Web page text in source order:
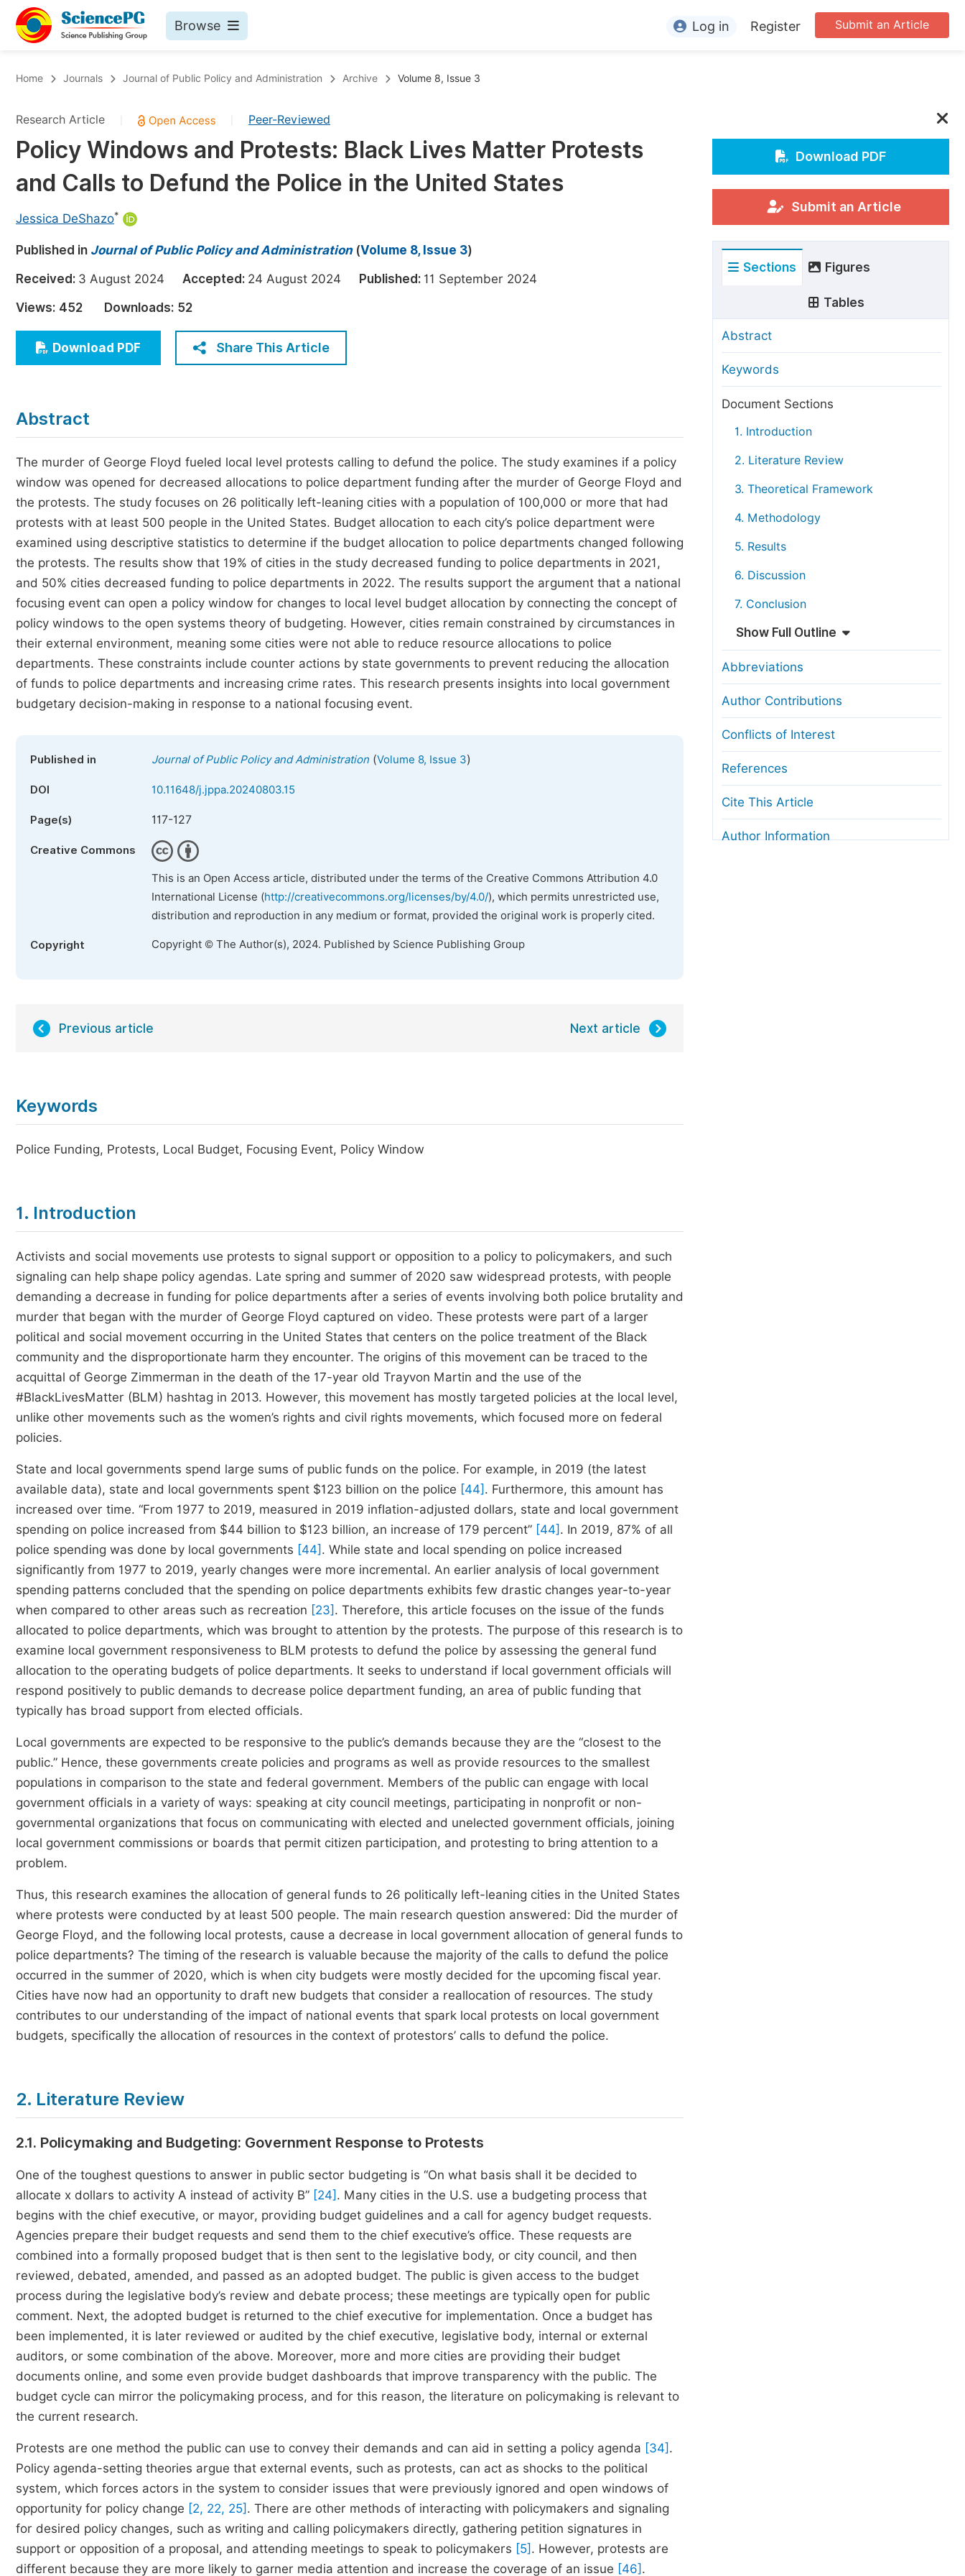
Browse
Chemistry
Medicine & Health
Materials Science
Electrical & Computer Science
Earth, Energy & Environment
Architecture & Civil Engineering
Education
Economics & Management
Humanities & Social Sciences
Upcoming Conference Abstract Books
Published Conference Abstract Books
Publish Your Books
Proceedings
Five Types of Conference Publications
For Editors
For Conference Organizers
Article Processing Charges
Special Issue Guidelines
Manuscript Transfers
Peer Review at SciencePG
Copyright and License
Submit an Article
Log in Register
Home Journals Journal of Public Policy and Administration Archive Volume 8, Issue 3
Research Article Peer-Reviewed
Policy Windows and Protests: Black Lives Matter Protests
and Calls to Defund the Police in the United States
Jessica DeShazo*
Published in Journal of Public Policy and Administration(Volume 8, Issue 3)
Received: 3 August 2024 Accepted: 24 August 2024 Published: 11 September 2024
Views: 452 Downloads: 52
Download PDF Share This Article
Abstract
The murder of George Floyd fueled local level protests calling to defund the police. The study examines if a policy
window was opened for decreased allocations to police department funding after the murder of George Floyd and
the protests. The study focuses on 26 politically left-leaning cities with a population of 100,000 or more that had
protests with at least 500 people in the United States. Budget allocation to each city’s police department were
examined using descriptive statistics to determine if the budget allocation to police departments changed following
the protests. The results show that 19% of cities in the study decreased funding to police departments in 2021,
and 50% cities decreased funding to police departments in 2022. The results support the argument that a national
focusing event can open a policy window for changes to local level budget allocation by connecting the concept of
policy windows to the open systems theory of budgeting. However, cities remain constrained by circumstances in
their external environment, meaning some cities were not able to reduce resource allocations to police
departments. These constraints include counter actions by state governments to prevent reducing the allocation
of funds to police departments and increasing crime rates. This research presents insights into local government
budgetary decision-making in response to a national focusing event.
Published in Journal of Public Policy and Administration (Volume 8, Issue 3)
DOI 10.11648/j.jppa.20240803.15
Page(s) 117-127
Creative Commons
This is an Open Access article, distributed under the terms of the Creative Commons Attribution 4.0
International License (http://creativecommons.org/licenses/by/4.0/), which permits unrestricted use,
distribution and reproduction in any medium or format, provided the original work is properly cited.
Copyright Copyright © The Author(s), 2024. Published by Science Publishing Group
Previous article Next article
Keywords
Police Funding, Protests, Local Budget, Focusing Event, Policy Window
1. Introduction
Activists and social movements use protests to signal support or opposition to a policy to policymakers, and such
signaling can help shape policy agendas. Late spring and summer of 2020 saw widespread protests, with people
demanding a decrease in funding for police departments after a series of events involving both police brutality and
murder that began with the murder of George Floyd captured on video. These protests were part of a larger
political and social movement occurring in the United States that centers on the police treatment of the Black
community and the disproportionate harm they encounter. The origins of this movement can be traced to the
acquittal of George Zimmerman in the death of the 17-year old Trayvon Martin and the use of the
#BlackLivesMatter (BLM) hashtag in 2013. However, this movement has mostly targeted policies at the local level,
unlike other movements such as the women’s rights and civil rights movements, which focused more on federal
policies.
State and local governments spend large sums of public funds on the police. For example, in 2019 (the latest
available data), state and local governments spent $123 billion on the police [44] . Furthermore, this amount has
increased over time. “From 1977 to 2019, measured in 2019 inflation-adjusted dollars, state and local government
spending on police increased from $44 billion to $123 billion, an increase of 179 percent” [44] . In 2019, 87% of all
police spending was done by local governments [44] . While state and local spending on police increased
significantly from 1977 to 2019, yearly changes were more incremental. An earlier analysis of local government
spending patterns concluded that the spending on police departments exhibits few drastic changes year-to-year
when compared to other areas such as recreation [23] . Therefore, this article focuses on the issue of the funds
allocated to police departments, which was brought to attention by the protests. The purpose of this research is to
examine local government responsiveness to BLM protests to defund the police by assessing the general fund
allocation to the operating budgets of police departments. It seeks to understand if local government officials will
respond positively to public demands to decrease police department funding, an area of public funding that
typically has broad support from elected officials.
Local governments are expected to be responsive to the public’s demands because they are the “closest to the
public.” Hence, these governments create policies and programs as well as provide resources to the smallest
populations in comparison to the state and federal government. Members of the public can engage with local
government officials in a variety of ways: speaking at city council meetings, participating in nonprofit or non-
governmental organizations that focus on communicating with elected and unelected government officials, joining
local government commissions or boards that permit citizen participation, and protesting to bring attention to a
problem.
Thus, this research examines the allocation of general funds to 26 politically left-leaning cities in the United States
where protests were conducted by at least 500 people. The main research question answered: Did the murder of
George Floyd, and the following local protests, cause a decrease in local government allocation of general funds to
police departments? The timing of the research is valuable because the majority of the calls to defund the police
occurred in the summer of 2020, which is when city budgets were mostly decided for the upcoming fiscal year.
Cities have now had an opportunity to draft new budgets that consider a reallocation of resources. The study
contributes to our understanding of the impact of national events that spark local protests on local government
budgets, specifically the allocation of resources in the context of protestors’ calls to defund the police.
2. Literature Review
2.1. Policymaking and Budgeting: Government Response to Protests
One of the toughest questions to answer in public sector budgeting is “On what basis shall it be decided to
allocate x dollars to activity A instead of activity B” [24] . Many cities in the U.S. use a budgeting process that
begins with the chief executive, or mayor, providing budget guidelines and a call for agency budget requests.
Agencies prepare their budget requests and send them to the chief executive’s office. These requests are
combined into a formally proposed budget that is then sent to the legislative body, or city council, and then
reviewed, debated, amended, and passed as an adopted budget. The public is given access to the budget
process during the legislative body’s review and debate process; these meetings are typically open for public
comment. Next, the adopted budget is returned to the chief executive for implementation. Once a budget has
been implemented, it is later reviewed or audited by the chief executive, legislative body, internal or external
auditors, or some combination of the above. Moreover, more and more cities are providing their budget
documents online, and some even provide budget dashboards that improve transparency with the public. The
budget cycle can mirror the policymaking process, and for this reason, the literature on policymaking is relevant to
the current research.
Protests are one method the public can use to convey their demands and can aid in setting a policy agenda [34] .
Policy agenda-setting theories argue that external events, such as protests, can act as shocks to the political
system, which forces actors in the system to consider issues that were previously ignored and open windows of
opportunity for policy change [2, 22, 25] . There are other methods of interacting with policymakers and signaling
for desired policy changes, such as writing and calling policymakers directly, gathering petition signatures in
support or opposition of a proposal, and attending meetings to speak to policymakers [5] . However, protests are
different because they are more likely to garner media attention and increase the coverage of an issue [46] .
Download PDF
Submit an Article
Sections Figures
Tables
Abstract
Keywords
Document Sections
1. Introduction
2. Literature Review
3. Theoretical Framework
4. Methodology
5. Results
6. Discussion
7. Conclusion
Show Full Outline
Abbreviations
Author Contributions
Conflicts of Interest
References
Cite This Article
Author Information